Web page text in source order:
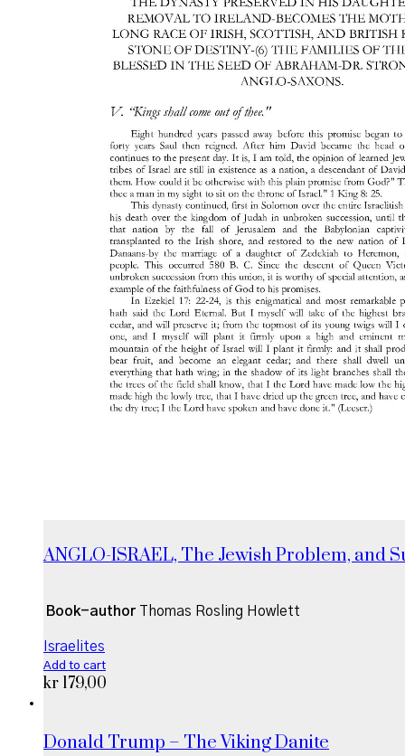
ANGLO-ISRAEL, The Jewish Problem, and
Book-author Thomas Rosling Howlett
Israelites
Add to cart
kr 179,00
Donald Trump – The Viking Danite